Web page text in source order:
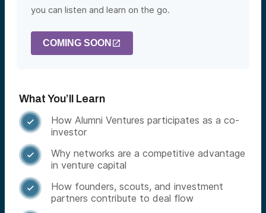
you can listen and learn on the go.
COMING SOON
What You’ll Learn

How Alumni Ventures participates as a co-
investor

Why networks are a competitive advantage
in venture capital

How founders, scouts, and investment
partners contribute to deal flow